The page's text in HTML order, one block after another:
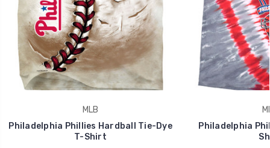
MLB
Philadelphia Phillies Hardball Tie-Dye
T-Shirt
Philadelphia